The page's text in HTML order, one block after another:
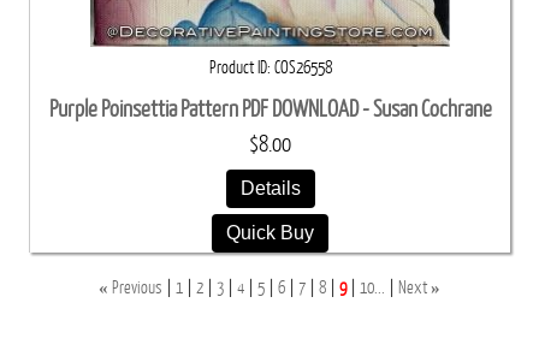
Product ID COS26558
Purple Poinsettia Pattern PDF DOWNLOAD - Susan Cochrane
$8.00
Details
Quick Buy
« Previous 1 2 3 4 5 6 7 8 9 10... Next»